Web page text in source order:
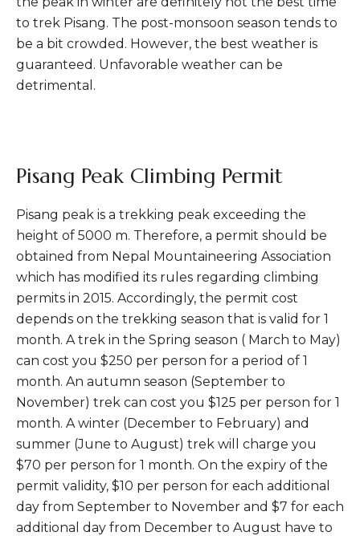
to trek Pisang. The post-monsoon season tends to
be a bit crowded. However, the best weather is
guaranteed. Unfavorable weather can be
detrimental.
Pisang Peak Climbing Permit
Pisang peak is a trekking peak exceeding the
height of 5000 m. Therefore, a permit should be
obtained from Nepal Mountaineering Association
which has modified its rules regarding climbing
permits in 2015. Accordingly, the permit cost
depends on the trekking season that is valid for 1
month. A trek in the Spring season ( March to May)
can cost you $250 per person for a period of 1
month. An autumn season (September to
November) trek can cost you $125 per person for 1
month. A winter (December to February) and
summer (June to August) trek will charge you
$70 per person for 1 month. On the expiry of the
permit validity, $10 per person for each additional
day from September to November and $7 for each
additional day from December to August have to